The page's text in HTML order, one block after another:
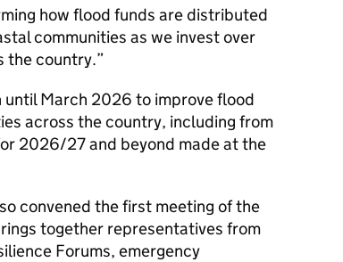
how flood funds are distributed
communities as we invest over
the country.
March 2026 to improve flood
across the country, including from
2026/27 and beyond made at the
convened the first meeting of the
together representatives from
Forums, emergency